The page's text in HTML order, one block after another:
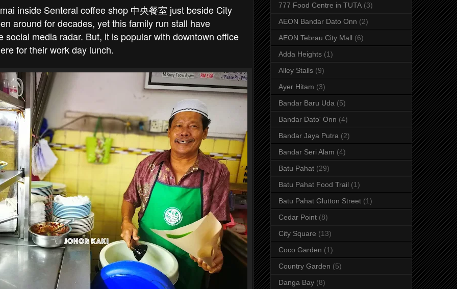
inside Senteral coffee shop 中央餐室 just beside City
around for decades, yet this family run stall have
social media radar. But, it is popular with downtown office
for their work day lunch.
777 Food Centre in TUTA (3)
AEON Bandar Dato Onn (2)
AEON Tebrau City Mall (6)
Adda Heights (1)
Alley Stalls (9)
Ayer Hitam (3)
Bandar Baru Uda (5)
Bandar Dato' Onn (4)
Bandar Jaya Putra (2)
Bandar Seri Alam (4)
Batu Pahat (29)
Batu Pahat Food Trail (1)
Batu Pahat Glutton Street (1)
Cedar Point (8)
City Square (13)
Coco Garden (1)
Country Garden (5)
Danga Bay (8)